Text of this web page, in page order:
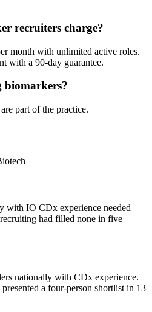
recruiters charge?
month with unlimited active roles.
with a 90-day guarantee.
biomarkers?
part of the practice.
with IO CDx experience needed
had filled none in five
nationally with CDx experience.
a four-person shortlist in 13